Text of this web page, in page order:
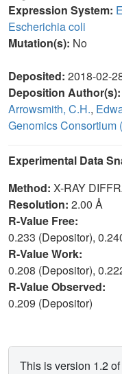
Expression System:
Escherichia coli
Mutation(s): No
Deposited: 2018-02-
Deposition Author(s):
Arrowsmith, C.H.,
Genomics Consortium
Experimental Data
Method: X-RAY
Resolution: 2.00 Å
R-Value Free:
0.233 (Depositor),
R-Value Work:
0.208 (Depositor),
R-Value Observed:
0.209 (Depositor)
This is version 1.2